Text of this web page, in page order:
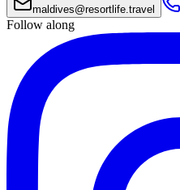
maldives@resortlife.travel
Follow along